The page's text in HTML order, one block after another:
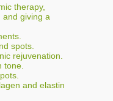
therapy,
and giving a
spots.
rejuvenation.
tone.
and elastin